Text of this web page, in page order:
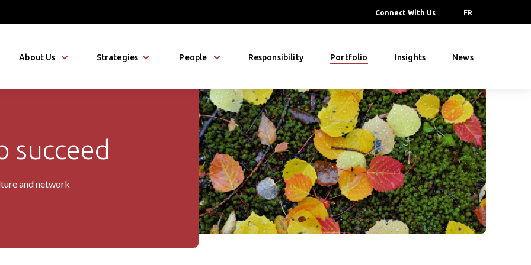
Connect With Us FR
About Us Strategies People Responsibility Portfolio Insights News
succeed
and network